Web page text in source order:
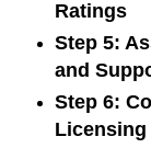
Ratings
Step 5:
and
Step 6:
Licensing